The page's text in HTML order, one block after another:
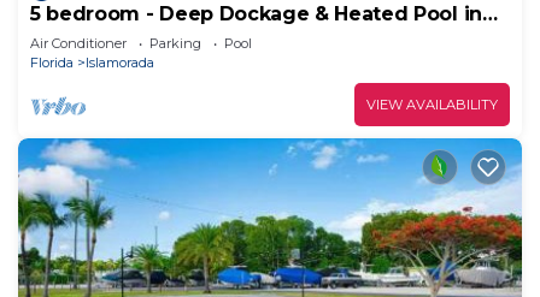
5 bedroom - Deep Dockage & Heated Pool in
Islamorada.
Air Conditioner Parking
Pool
Florida
Islamorada
VIEW AVAILABILITY